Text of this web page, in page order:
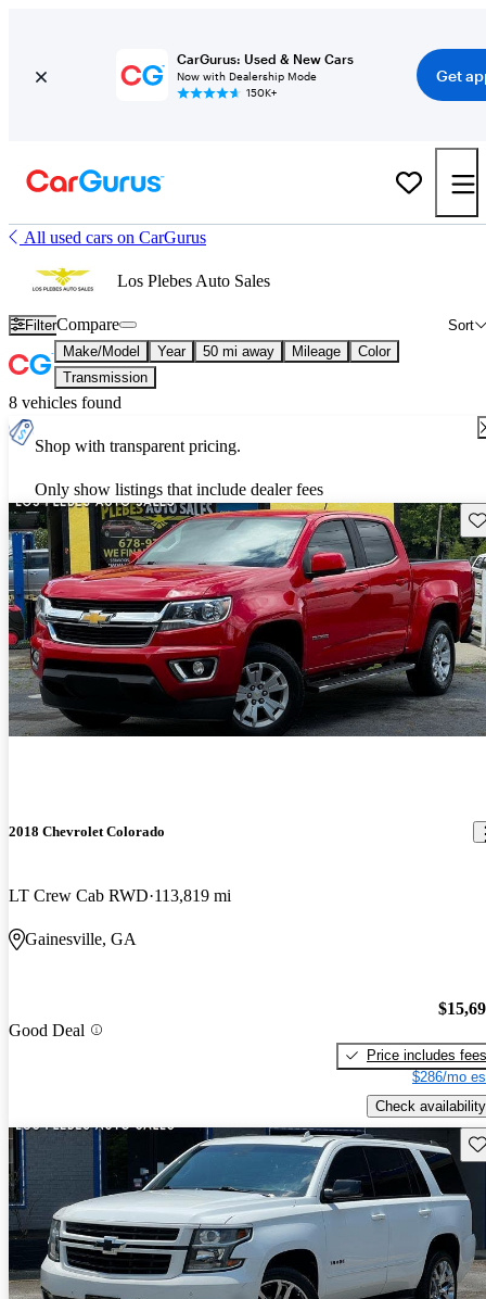
CarGurus: Used & New Cars
Now with Dealership Mode
150K+
Get
All used cars on CarGurus
Los Plebes Auto Sales
Filter Sort
Compare
Make/Model Year 50 mi away Mileage
Color
Transmission
8 vehicles found
Shop with transparent pricing.
Only show listings that include dealer fees
2018 Chevrolet Colorado
LT Crew Cab RWD 113,819 mi
Gainesville, GA
Good Deal
Price includes fees
$286/mo
Check availability